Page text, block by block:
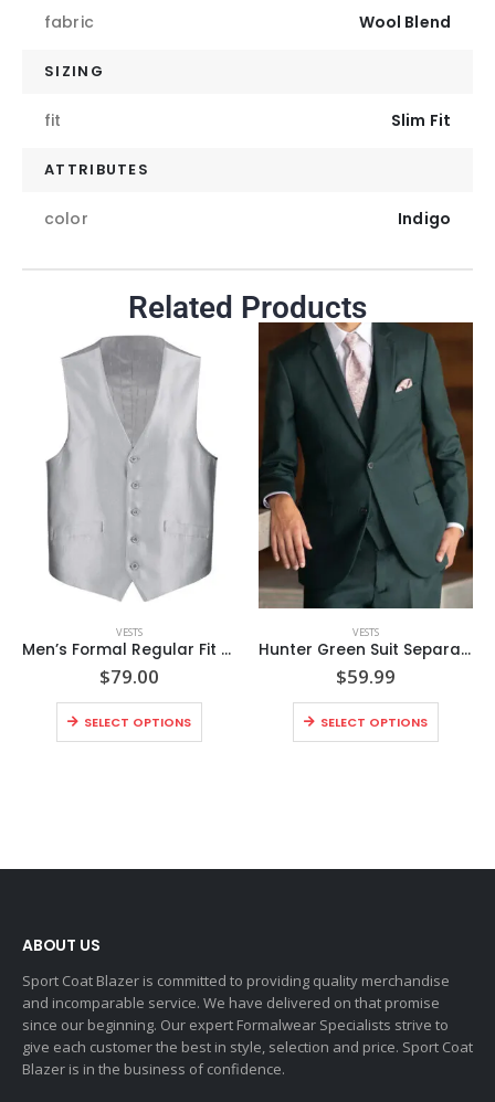
fabric Wool Blend
SIZING
fit Slim Fit
ATTRIBUTES
color Indigo
Related Products
VESTS
Men’s Formal Regular Fit Suit Vest Sharkskin Waistcoat
$79.00
SELECT OPTIONS
VESTS
Hunter Green Suit Separates Vest
$59.99
SELECT OPTIONS
ABOUT US
Sport Coat Blazer is committed to providing quality merchandise
and incomparable service. We have delivered on that promise
since our beginning. Our expert Formalwear Specialists strive to
give each customer the best in style, selection and price. Sport Coat
Blazer is in the business of confidence.